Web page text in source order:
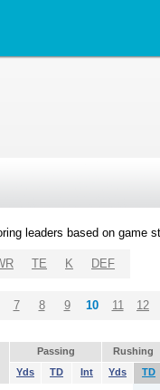
leaders based on game
TE K DEF
7 8 9 10 11 12
Passing
Rushing
Yds TD Int Yds TD